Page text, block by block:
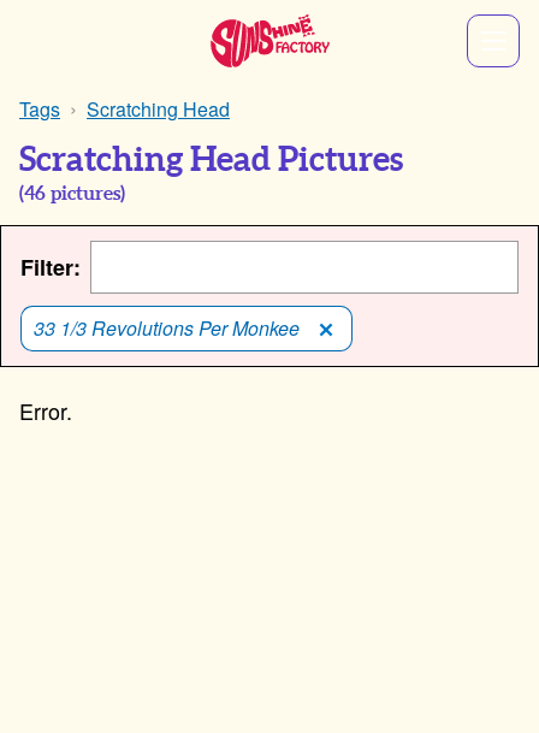
Tags Scratching Head
Scratching Head Pictures
(46 pictures)
Filter:
33 1/3 Revolutions Per Monkee